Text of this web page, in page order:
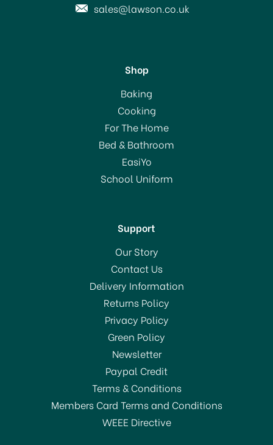
sales@lawson.co.uk
Shop
Baking
Cooking
For The Home
Bed & Bathroom
EasiYo
School Uniform
Support
Our Story
Contact Us
Delivery Information
Returns Policy
Privacy Policy
Green Policy
Newsletter
Paypal Credit
Terms & Conditions
Members Card Terms and Conditions
WEEE Directive